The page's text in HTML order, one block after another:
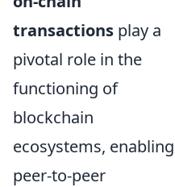
transactions play a
pivotal role in the
functioning of
blockchain
ecosystems, enabling
peer-to-peer